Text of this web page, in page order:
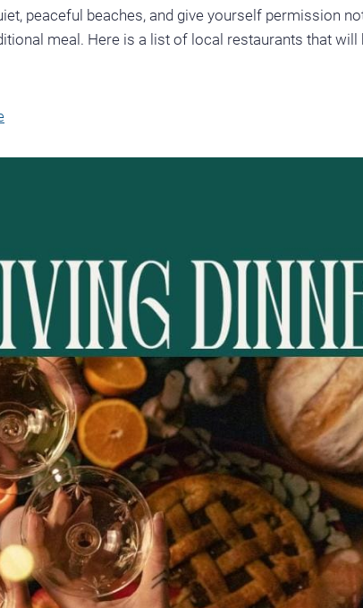
peaceful beaches, and give yourself permission
meal. Here is a list of local restaurants that will